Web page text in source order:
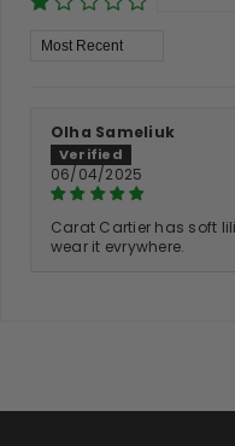
Sort By
Olha Sameliuk
06/04/2025
Carat Cartier has soft
wear it evrywhere.